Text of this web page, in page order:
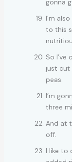
gonna
I’m
to this
So
just cut
peas.
I’m
three
And at
off.
I like to